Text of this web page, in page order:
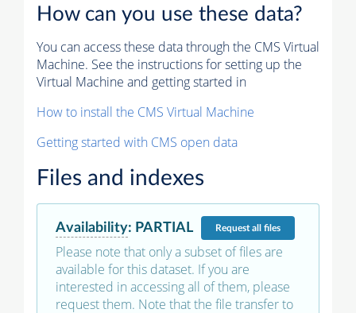
How can you use these data?
You can access these data through the CMS Virtual
Machine. See the instructions for setting up the
Virtual Machine and getting started in
How to install the CMS Virtual Machine
Getting started with CMS open data
Files and indexes
Availability: PARTIAL Requestall files
Please note that only a subset of files are
available for this dataset. If you are
interested in accessing all of them, please
request them. Note that the file transfer to